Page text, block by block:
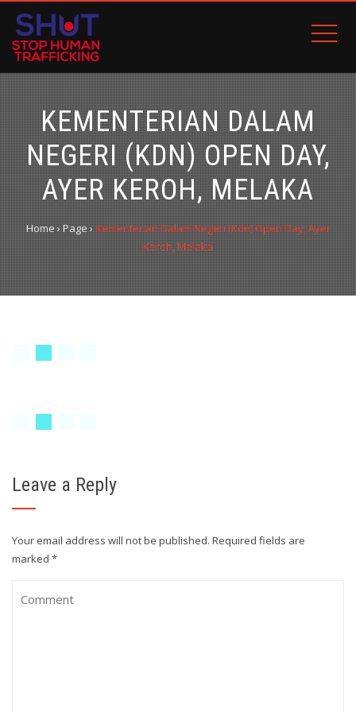
KEMENTERIAN DALAM
NEGERI (KDN) OPEN DAY,
AYER KEROH, MELAKA
Home›Page›Kementerian Dalam Negeri (Kdn) Open Day, Ayer
Keroh, Melaka
Leave a Reply
Your email address will not be published. Required fields are
marked *